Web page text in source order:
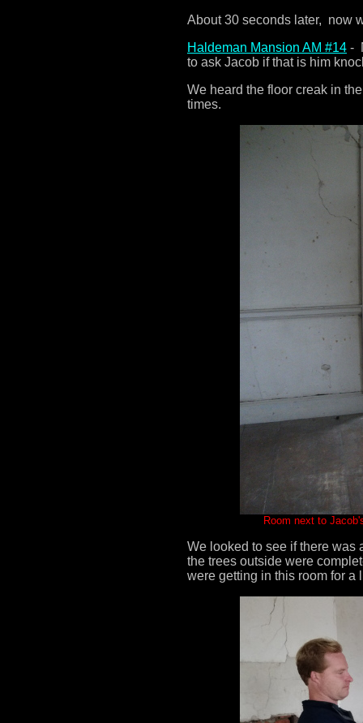
About 30 seconds later, now
Haldeman Mansion AM #14 -
to ask Jacob if that is him
We heard the floor creak in
times.
Room next to
We looked to see if there
the trees outside were
were getting in this room for a